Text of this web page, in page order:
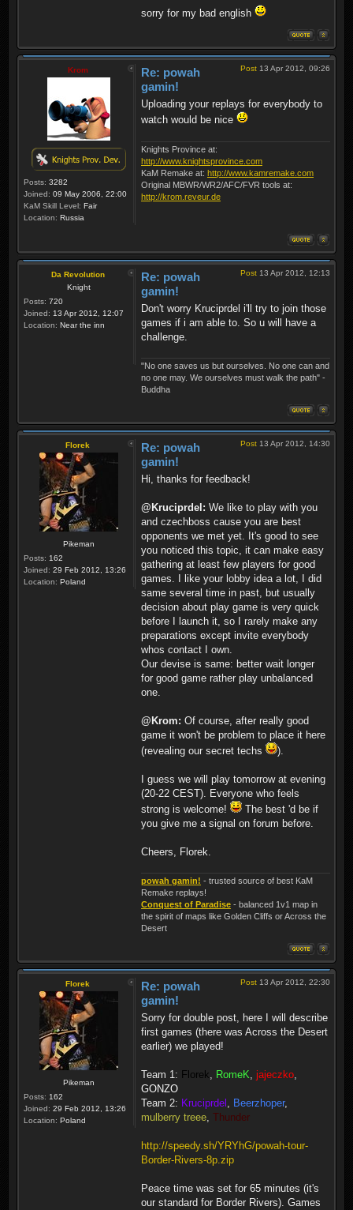
sorry for my bad english
Krom
Posts: 3282
Joined: 09 May 2006, 22:00
KaM Skill Level: Fair
Location: Russia
Post 13 Apr 2012, 09:26
Re: powah
gamin!
Uploading your replays for everybody to
watch would be nice
Knights Province at:
http://www.knightsprovince.com
KaM Remake at: http://www.kamremake.com
Original MBWR/WR2/AFC/FVR tools at:
http://krom.reveur.de
Da Revolution
Knight
Posts: 720
Joined: 13 Apr 2012, 12:07
Location: Near the inn
Post 13 Apr 2012, 12:13
Re: powah
gamin!
Don't worry Kruciprdel i'll try to join those
games if i am able to. So u will have a
challenge.
"No one saves us but ourselves. No one can and
no one may. We ourselves must walk the path" -
Buddha
Florek
Pikeman
Posts: 162
Joined: 29 Feb 2012, 13:26
Location: Poland
Post 13 Apr 2012, 14:30
Re: powah
gamin!
Hi, thanks for feedback!
@Kruciprdel: We like to play with you
and czechboss cause you are best
opponents we met yet. It's good to see
you noticed this topic, it can make easy
gathering at least few players for good
games. I like your lobby idea a lot, I did
same several time in past, but usually
decision about play game is very quick
before I launch it, so I rarely make any
preparations except invite everybody
whos contact I own.
Our devise is same: better wait longer
for good game rather play unbalanced
one.
@Krom: Of course, after really good
game it won't be problem to place it here
(revealing our secret techs
).
I guess we will play tomorrow at evening
(20-22 CEST). Everyone who feels
strong is welcome!
The best 'd be if
you give me a signal on forum before.
Cheers, Florek.
powah gamin! - trusted source of best KaM
Remake replays!
Conquest of Paradise - balanced 1v1 map in
the spirit of maps like Golden Cliffs or Across the
Desert
Florek
Pikeman
Posts: 162
Joined: 29 Feb 2012, 13:26
Location: Poland
Post 13 Apr 2012, 22:30
Re: powah
gamin!
Sorry for double post, here I will describe
first games (there was Across the Desert
earlier) we played!
Team 1: Florek, RomeK, jajeczko,
GONZO
Team 2: Kruciprdel , Beerzhoper,
mulberry treee, Thunder
http://speedy.sh/YRYhG/powah-tour-
Border-Rivers-8p.zip
Peace time was set for 65 minutes (it's
our standard for Border Rivers). Games